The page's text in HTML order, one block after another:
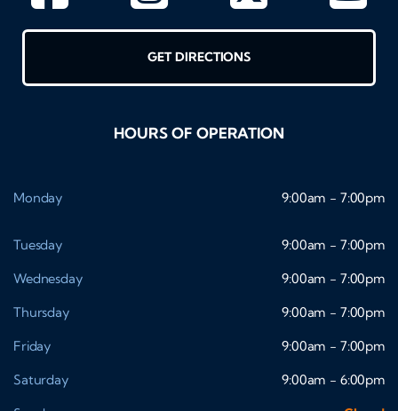
GET DIRECTIONS
HOURS OF OPERATION
Monday 9:00am - 7:00pm
Tuesday
9:00am - 7:00pm
Wednesday
9:00am - 7:00pm
Thursday
9:00am - 7:00pm
Friday
9:00am - 7:00pm
Saturday
9:00am - 6:00pm